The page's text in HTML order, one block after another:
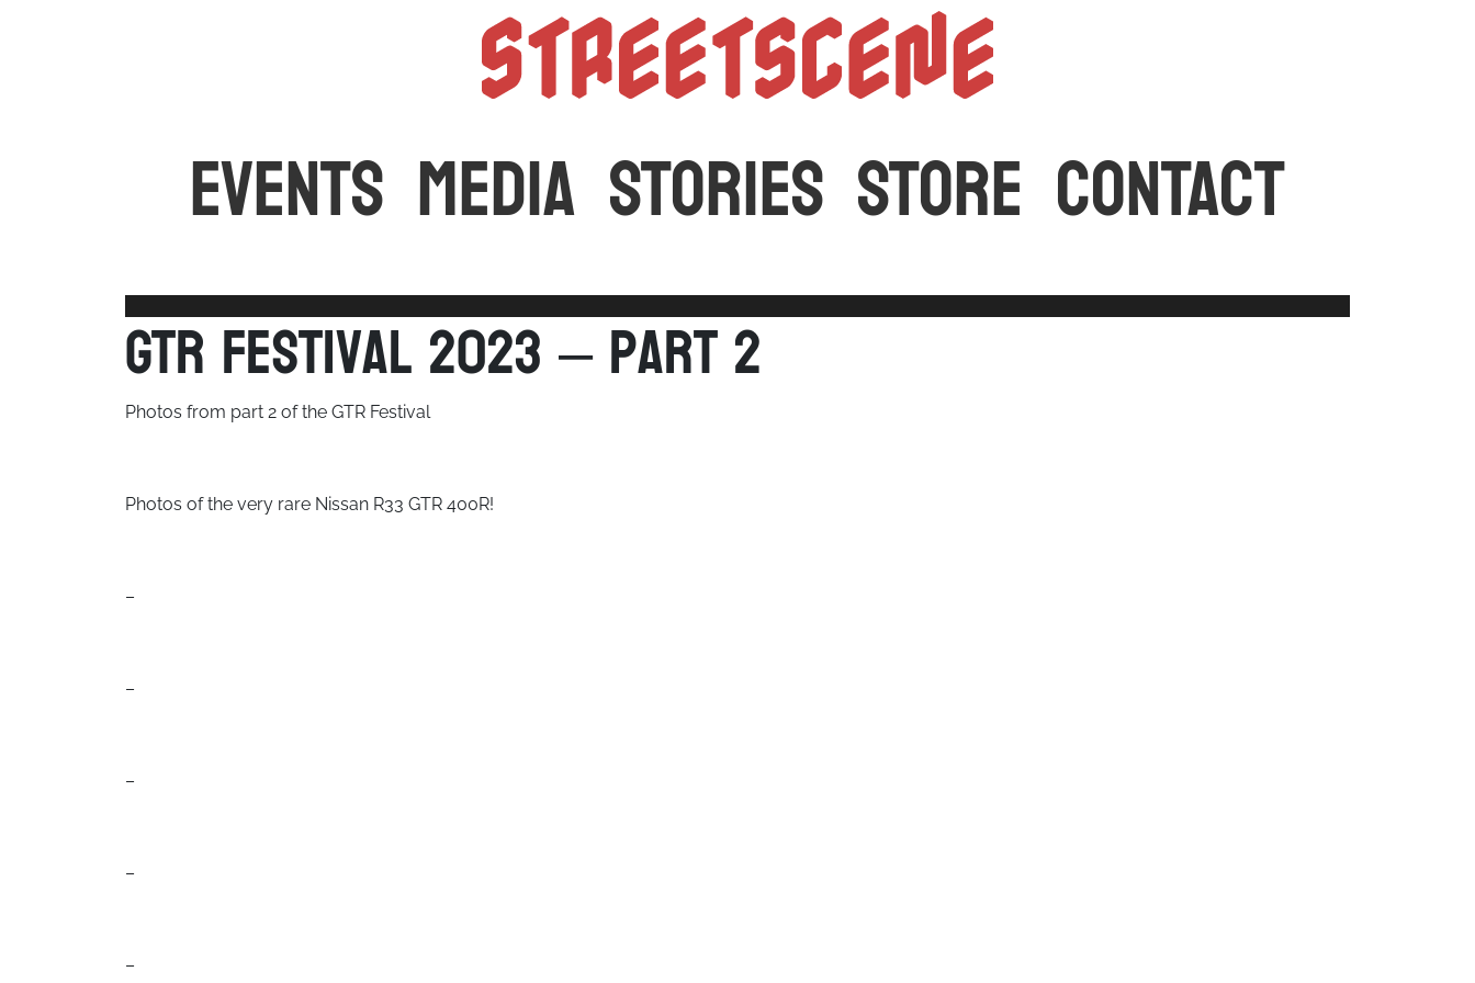
StreetScene
EVENTS MEDIA STORIES STORE CONTACT
GTR Festival 2023 – Part 2
Photos from part 2 of the GTR Festival
Photos of the very rare Nissan R33 GTR 400R!
–
–
–
–
–